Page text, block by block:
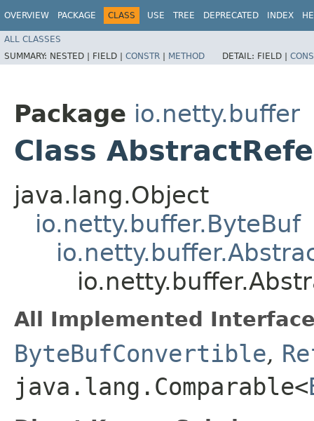
OVERVIEW PACKAGE CLASS USE TREE DEPRECATED INDEX
ALL CLASSES
SUMMARY: NESTED | FIELD | CONSTR | METHOD DETAIL: FIELD |
Package io.netty.buffer
Class
java.lang.Object
io.netty.buffer.ByteBuf
All Implemented
ByteBufConvertible,
java.lang.Comparable<